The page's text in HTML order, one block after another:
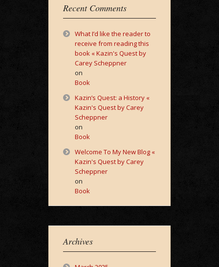
Recent Comments
What I’d like the reader to
receive from reading this
book « Kazin's Quest by
Carey Scheppner
on
Book
Kazin’s Quest: a History «
Kazin's Quest by Carey
Scheppner
on
Book
Welcome To My New Blog «
Kazin's Quest by Carey
Scheppner
on
Book
Archives